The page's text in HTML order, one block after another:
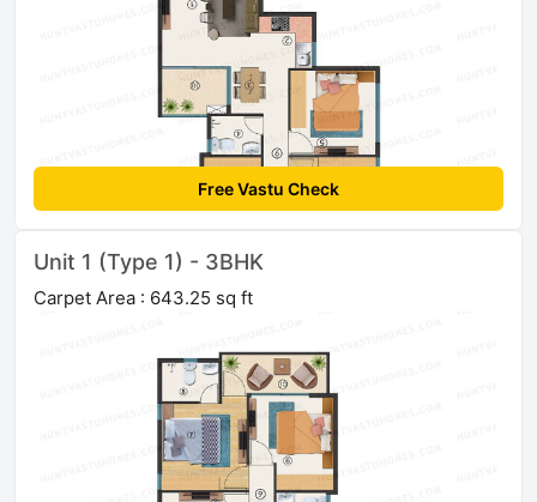
Free Vastu Check
Unit 1 (Type 1) - 3BHK
Carpet Area : 643.25 sq ft